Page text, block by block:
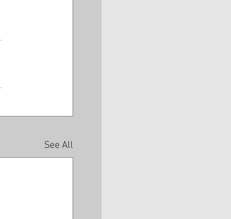
See All